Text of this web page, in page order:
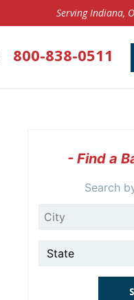
Serving Indiana,
800-838-0511
- Find a
Search
City
State